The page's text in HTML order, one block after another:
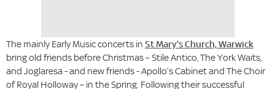
The mainly Early Music concerts in St Mary’s Church, Warwick
bring old friends before Christmas – Stile Antico, The York Waits,
and Joglaresa - and new friends - Apollo’s Cabinet and The Choir
of Royal Holloway – in the Spring. Following their successful